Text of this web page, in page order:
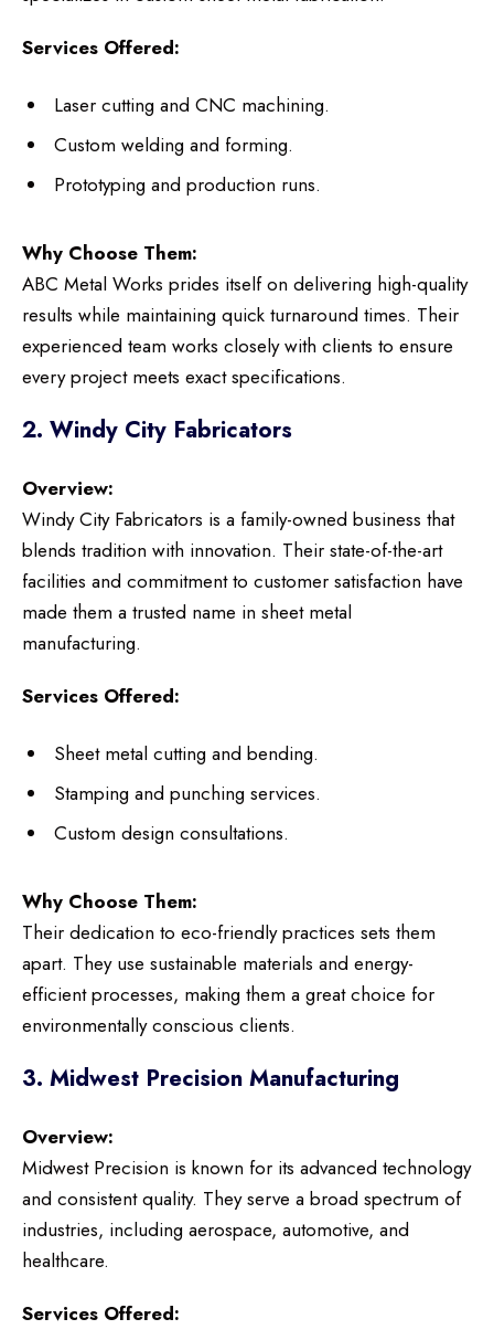
Services Offered:
Laser cutting and CNC machining.
Custom welding and forming.
Prototyping and production runs.
Why Choose Them:
ABC Metal Works prides itself on delivering high-quality
results while maintaining quick turnaround times. Their
experienced team works closely with clients to ensure
every project meets exact specifications.
2. Windy City Fabricators
Overview:
Windy City Fabricators is a family-owned business that
blends tradition with innovation. Their state-of-the-art
facilities and commitment to customer satisfaction have
made them a trusted name in sheet metal
manufacturing.
Services Offered:
Sheet metal cutting and bending.
Stamping and punching services.
Custom design consultations.
Why Choose Them:
Their dedication to eco-friendly practices sets them
apart. They use sustainable materials and energy-
efficient processes, making them a great choice for
environmentally conscious clients.
3. Midwest Precision Manufacturing
Overview:
Midwest Precision is known for its advanced technology
and consistent quality. They serve a broad spectrum of
industries, including aerospace, automotive, and
healthcare.
Services Offered: